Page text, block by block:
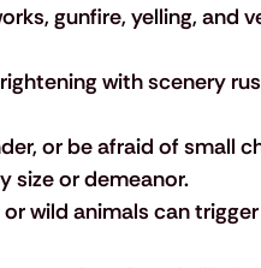
gunfire, yelling, and
with scenery
or be afraid of small
size or demeanor.
wild animals can